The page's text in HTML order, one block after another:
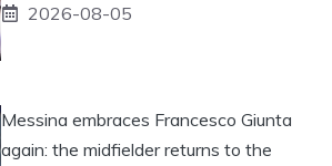
2026-08-05
Messina embraces Francesco Giunta
again: the midfielder returns to the